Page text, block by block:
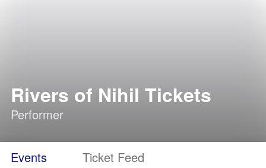
Rivers of Nihil Tickets
Performer
Events Ticket Feed